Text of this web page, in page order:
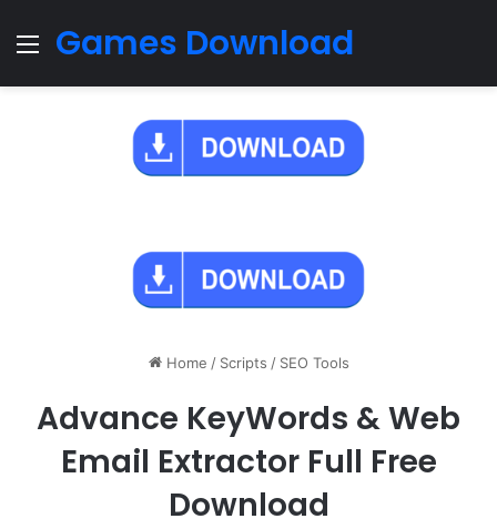
Menu
Games Download
Home / Scripts / SEO Tools
Advance KeyWords & Web
Email Extractor Full Free
Download